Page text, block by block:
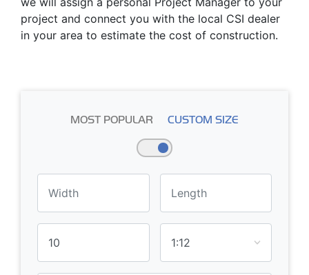
project and connect you with the local CSI dealer
in your area to estimate the cost of construction.
MOST POPULAR CUSTOM SIZE